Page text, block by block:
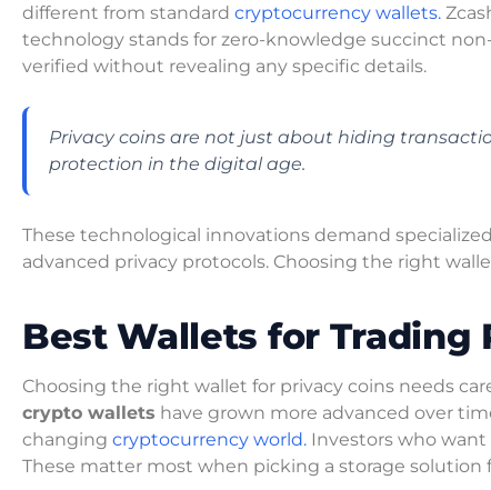
different from standard cryptocurrency wallets.
technology stands for zero-knowledge succinct
verified without revealing any specific details.
Privacy coins are not just about hiding
protection in the digital age.
These technological innovations demand
advanced privacy protocols. Choosing the right
Best Wallets for Trading
Choosing the right wallet for privacy coins needs
crypto wallets have grown more advanced over
changing cryptocurrency world. Investors who
These matter most when picking a storage solution